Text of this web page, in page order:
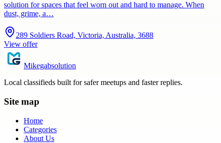
solution for spaces that feel worn out and hard to manage. When
dust, grime, a…
289 Soldiers Road, Victoria, Australia, 3688
View offer
Mikegabsolution
Local classifieds built for safer meetups and faster replies.
Site map
Home
Categories
About Us